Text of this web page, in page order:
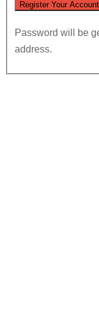
Password will be
address.